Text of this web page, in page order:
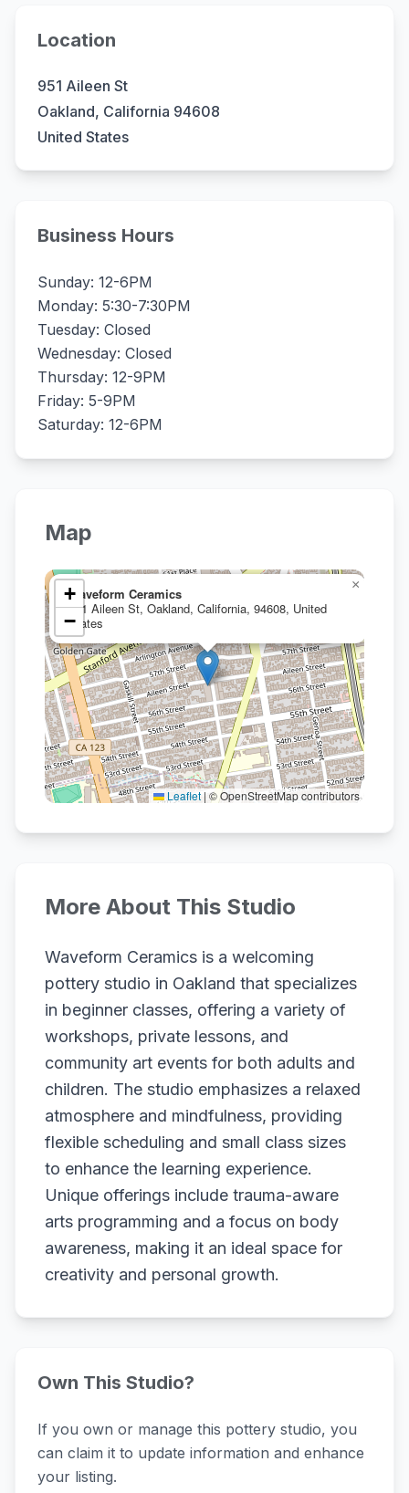
Location
951 Aileen St
Oakland, California 94608
United States
Business Hours
Sunday: 12-6PM
Monday: 5:30-7:30PM
Tuesday: Closed
Wednesday: Closed
Thursday: 12-9PM
Friday: 5-9PM
Saturday: 12-6PM
Map
Waveform Ceramics
951 Aileen St, Oakland, California, 94608, United
States
×
+
−
Leaflet | © OpenStreetMap contributors
More About This Studio
Waveform Ceramics is a welcoming
pottery studio in Oakland that specializes
in beginner classes, offering a variety of
workshops, private lessons, and
community art events for both adults and
children. The studio emphasizes a relaxed
atmosphere and mindfulness, providing
flexible scheduling and small class sizes
to enhance the learning experience.
Unique offerings include trauma-aware
arts programming and a focus on body
awareness, making it an ideal space for
creativity and personal growth.
Own This Studio?
If you own or manage this pottery studio, you
can claim it to update information and enhance
your listing.